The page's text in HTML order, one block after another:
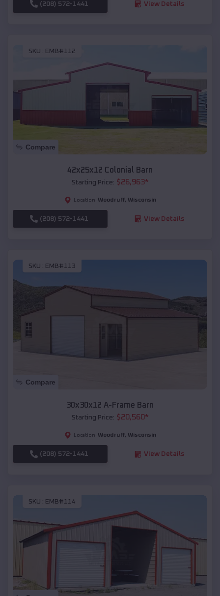
(208) 572-1441 View Details
SKU : EMB#112
Compare
42x25x12 Colonial Barn
Starting Price: $26,963*
Location: Woodruff, Wisconsin
(208) 572-1441 View Details
SKU : EMB#113
Compare
30x30x12 A-Frame Barn
Starting Price: $20,560*
Location: Woodruff, Wisconsin
(208) 572-1441 View Details
SKU : EMB#114